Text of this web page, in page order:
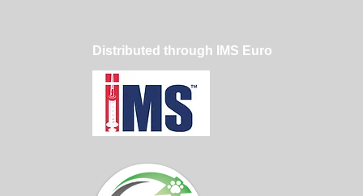
Distributed through IMS Euro